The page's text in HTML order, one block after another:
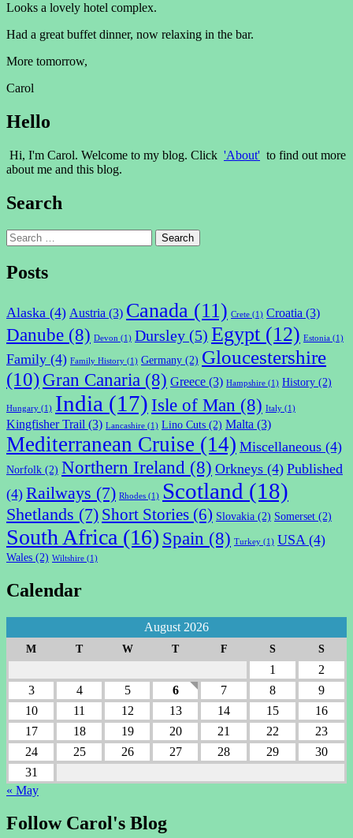
Looks a lovely hotel complex.
Had a great buffet dinner, now relaxing in the bar.
More tomorrow,
Carol
Hello
Hi, I'm Carol. Welcome to my blog. Click 'About' to find out more
about me and this blog.
Search
Search
for:
Posts
Alaska (4) Austria (3) Canada (11) Crete (1) Croatia (3)
Danube (8) Devon (1) Dursley (5) Egypt (12) Estonia (1)
Family (4) Family History (1) Germany (2) Gloucestershire
(10)Gran Canaria (8) Greece (3) Hampshire (1) History (2)
Hungary (1) India (17) Isle of Man (8) Italy (1)
Kingfisher Trail (3) Lancashire (1) Lino Cuts (2) Malta (3)
Mediterranean Cruise (14) Miscellaneous (4)
Norfolk (2) Northern Ireland (8) Orkneys (4) Published
(4) Railways (7) Rhodes (1) Scotland (18)
Shetlands (7) Short Stories (6) Slovakia (2) Somerset (2)
South Africa (16) Spain (8) Turkey (1) USA (4)
Wales (2) Wiltshire (1)
Calendar
August 2026
M T W T F S S
1
2
3
4 5 6 7 8
9
10
11 12 13 14 15
16
17
18 19 20 21 22
23
24
25 26 27 28 29
30
31
« May
Follow Carol's Blog